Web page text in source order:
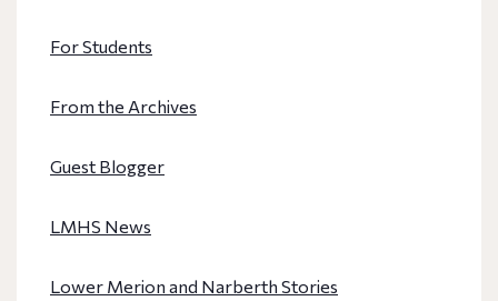
For Students
From the Archives
Guest Blogger
LMHS News
Lower Merion and Narberth Stories